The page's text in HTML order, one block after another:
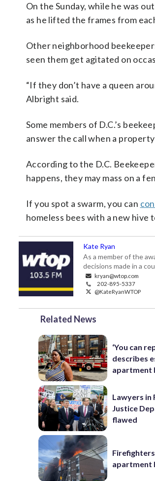
On the Sunday, while he was
as he lifted the frames from
Other neighborhood
seen them get agitated on
“If they don’t have a queen
Albright said.
Some members of D.C.’s
answer the call when a
According to the D.C.
happens, they may mass on a
If you spot a swarm, you can
homeless bees with a new hive
Kate Ryan
As a member of the
decisions made in a
kryan@wtop.com
202-895-5337
@KateRyanWTOP
Related News
‘You can
describes
apartment
Lawyers in
Justice
flawed
apartment